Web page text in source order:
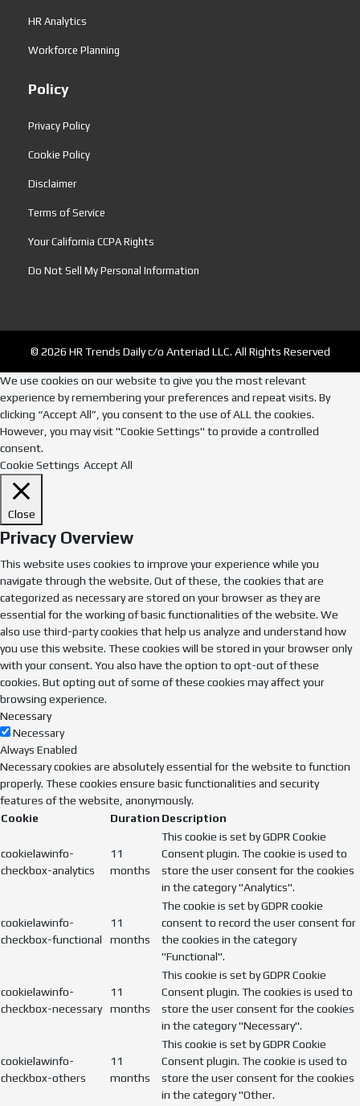
HR Analytics
Workforce Planning
Policy
Privacy Policy
Cookie Policy
Disclaimer
Terms of Service
Your California CCPA Rights
Do Not Sell My Personal Information
© 2026 HR Trends Daily c/o Anteriad LLC. All Rights Reserved
We use cookies on our website to give you the most relevant
experience by remembering your preferences and repeat visits. By
clicking “Accept All”, you consent to the use of ALL the cookies.
However, you may visit "Cookie Settings" to provide a controlled
consent.
Cookie Settings Accept All
Close
Privacy Overview
This website uses cookies to improve your experience while you
navigate through the website. Out of these, the cookies that are
categorized as necessary are stored on your browser as they are
essential for the working of basic functionalities of the website. We
also use third-party cookies that help us analyze and understand how
you use this website. These cookies will be stored in your browser only
with your consent. You also have the option to opt-out of these
cookies. But opting out of some of these cookies may affect your
browsing experience.
Necessary
Necessary
Always Enabled
Necessary cookies are absolutely essential for the website to function
properly. These cookies ensure basic functionalities and security
features of the website, anonymously.
Cookie
Duration Description
cookielawinfo-
checkbox-analytics
11
months
This cookie is set by GDPR Cookie
Consent plugin. The cookie is used to
store the user consent for the cookies
in the category "Analytics".
cookielawinfo-
checkbox-functional
11
months
The cookie is set by GDPR cookie
consent to record the user consent for
the cookies in the category
"Functional".
cookielawinfo-
checkbox-necessary
11
months
This cookie is set by GDPR Cookie
Consent plugin. The cookies is used to
store the user consent for the cookies
in the category "Necessary".
cookielawinfo-
checkbox-others
11
months
This cookie is set by GDPR Cookie
Consent plugin. The cookie is used to
store the user consent for the cookies
in the category "Other.